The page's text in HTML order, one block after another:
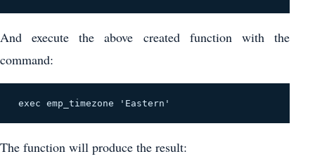
And execute the above created function with the
command:
exec emp_timezone 'Eastern'
The function will produce the result: